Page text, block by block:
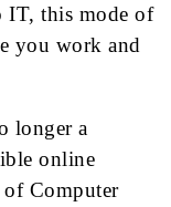
IT, this mode of
you work and
longer a
online
of Computer